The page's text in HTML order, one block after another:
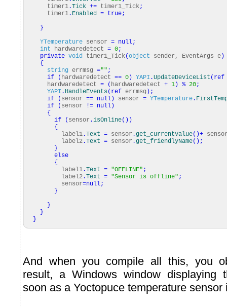
timer1 .Tick += timer1_Tick;
timer1 . Enabled = true;
}
YTemperature sensor = null;
int hardwaredetect = 0;
private void timer1_Tick(object sender, EventArgs e )
{
string errmsg ="" ;
if
( hardwaredetect == 0 ) YAPI .UpdateDeviceList ( ref
hardwaredetect = ( hardwaredetect + 1 ) % 20;
YAPI . HandleEvents( ref errmsg ) ;
if
( sensor == null ) sensor = YTemperature .
if
( sensor != null )
{
if
( sensor .isOnline( ) )
{
label1 .Text = sensor .get_currentValue( )+
label2 .Text = sensor .get_friendlyName( ) ;
}
else
{
label1 .Text = "OFFLINE" ;
label2 .Text = "Sensor is offline" ;
sensor=null;
}
}
}
}
And when you compile all this, you
result, a Windows window displaying
soon as a Yoctopuce temperature sensor